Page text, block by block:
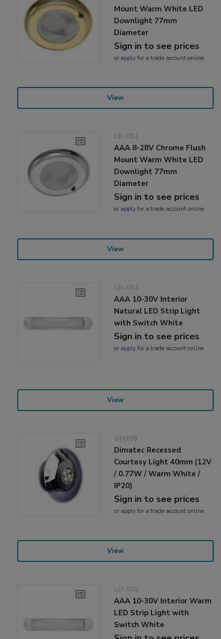
Mount Warm White LED
Downlight 77mm
Diameter
Sign in to see prices
or applyfor a trade account online
View
LD-051
AAA 8-28V Chrome Flush
Mount Warm White LED
Downlight 77mm
Diameter
Sign in to see prices
or applyfor a trade account online
View
LD-001
AAA 10-30V Interior
Natural LED Strip Light
with Switch White
Sign in to see prices
or applyfor a trade account online
View
DM109
Dimatec Recessed
Courtesy Light 40mm (12V
/ 0.77W / Warm White /
IP20)
Sign in to see prices
or applyfor a trade account online
View
LD-002
AAA 10-30V Interior Warm
LED Strip Light with
Switch White